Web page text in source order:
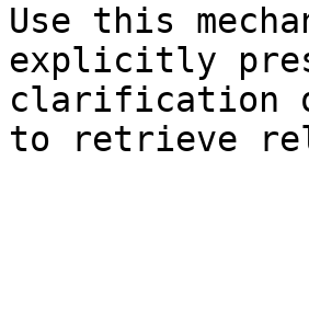
Use this
explicitly
clarification